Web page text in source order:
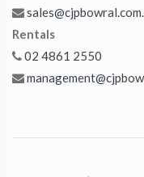
Rentals
02 4861 2550